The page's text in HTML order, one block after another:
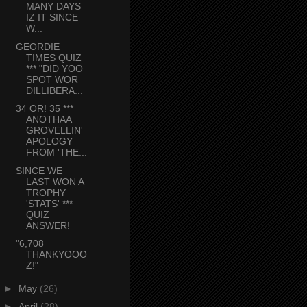
MANY DAYS
IZ IT SINCE
W...
GEORDIE
TIMES QUIZ
*** "DID YOO
SPOT WOR
DILLIBERA...
34 OR! 35 ***
ANOTHAA
GROVELLIN'
APOLOGY
FROM 'THE...
SINCE WE
LAST WON A
TROPHY
'STATS' ***
QUIZ
ANSWER!
"6,708
THANKYOOO
Z!"
► May (26)